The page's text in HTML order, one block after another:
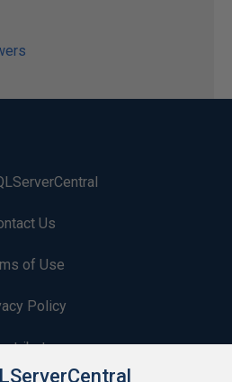
Us
of Use
Policy